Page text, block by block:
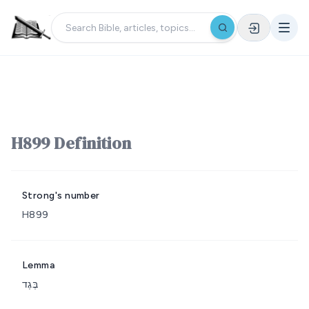
H899 Definition
Strong's number
H899
Lemma
בֶּגֶד